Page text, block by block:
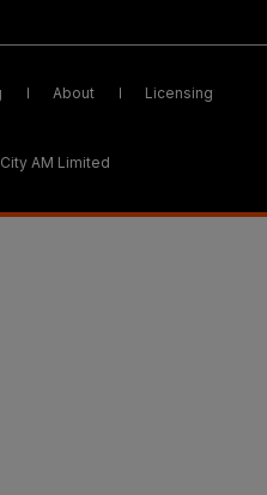
About Licensing
AM Limited